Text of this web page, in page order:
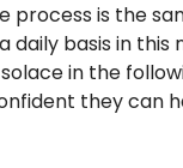
process is the
daily basis in this
in the
they can